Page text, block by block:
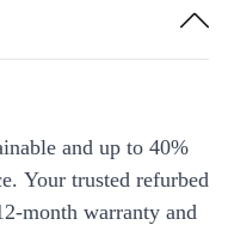
and up to 40%
Your trusted refurbed
month warranty and